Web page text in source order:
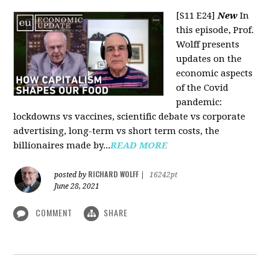
[S11 E24]New In
this episode, Prof.
Wolff presents
updates on the
economic aspects
of the Covid
pandemic:
lockdowns vs vaccines, scientific debate vs corporate
advertising, long-term vs short term costs, the
billionaires made by...READ MORE
posted by RICHARD WOLFF
16242pt
June 28, 2021
COMMENT SHARE